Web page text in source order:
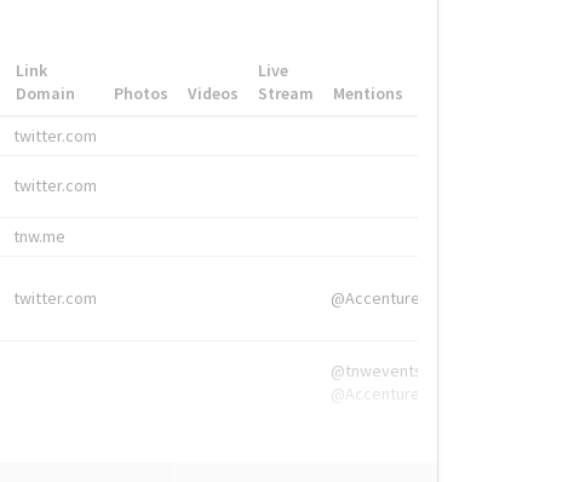
Link
Domain
Photos Videos
Live
Stream
Mentions
twitter.com
twitter.com
tnw.me
twitter.com @Accenture
@tnwevents,
@Accenture